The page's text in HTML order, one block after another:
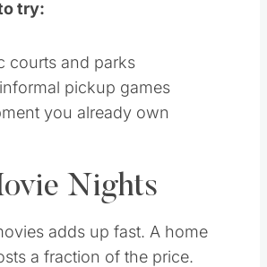
try:
courts and parks
pickup games
you already own
Nights
adds up fast. A home
a fraction of the price.